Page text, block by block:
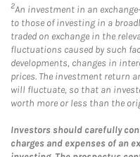
2An investment in an
to those of investing in a
traded on exchange in the
fluctuations caused by such
developments, changes in
prices. The investment return
will fluctuate, so that an
worth more or less than the
Investors should carefully
charges and expenses of an